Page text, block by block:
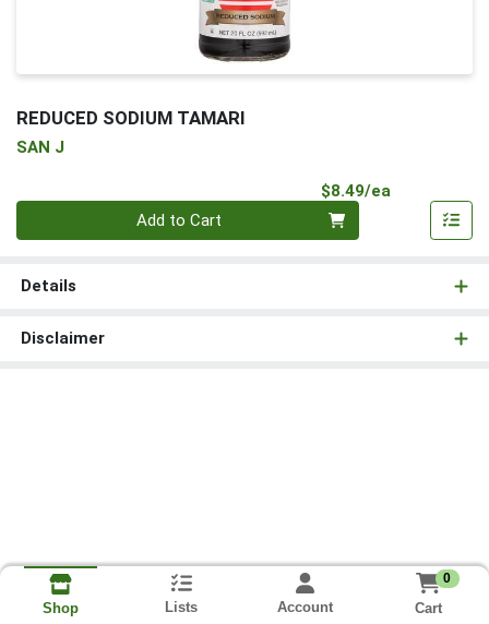
REDUCED SODIUM TAMARI
SAN J
$8.49/ea
Add to Cart
Details
Disclaimer
Shop Lists Account
0
Cart